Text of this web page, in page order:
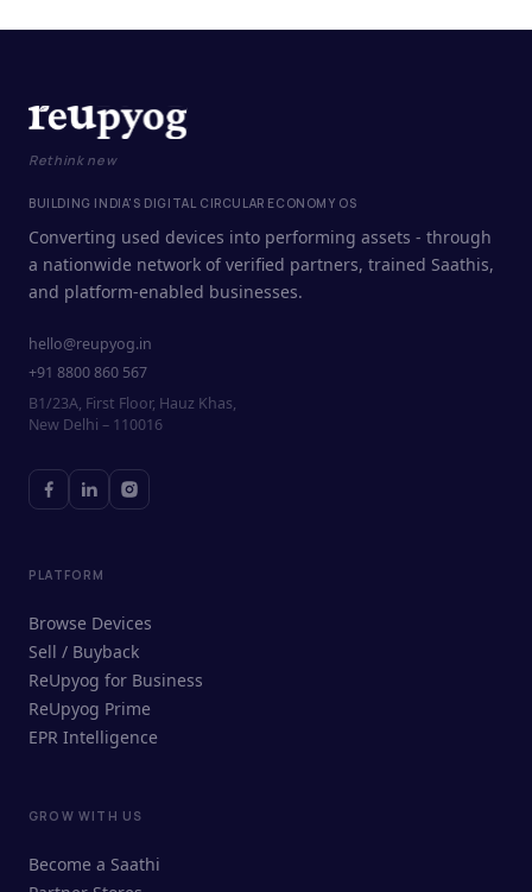
ReUpyog Assistant
Online · responds in <2 min
Rethink new
BUILDING INDIA'S DIGITAL CIRCULAR ECONOMY OS
Converting used devices into performing assets - through
a nationwide network of verified partners, trained Saathis,
and platform-enabled businesses.
hello@reupyog.in
+91 8800 860 567
B1/23A, First Floor, Hauz Khas,
New Delhi – 110016
PLATFORM
Browse Devices
Sell / Buyback
ReUpyog for Business
ReUpyog Prime
EPR Intelligence
GROW WITH US
Become a Saathi